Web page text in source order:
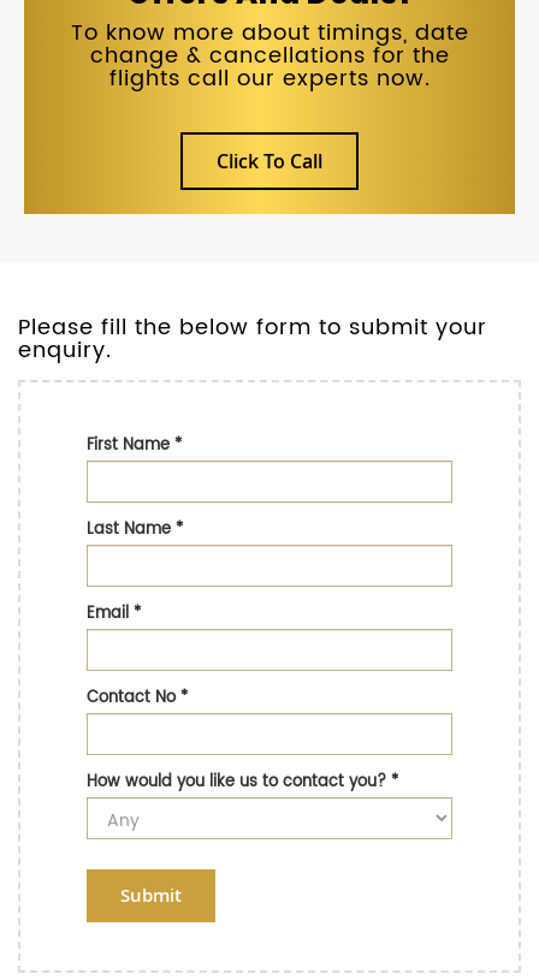
To know more about timings, date
change & cancellations for the
flights call our experts now.
Click To Call
Please fill the below form to submit your
enquiry.
First Name*
Last Name*
Email*
Contact No*
How would you like us to contact you?*
Submit